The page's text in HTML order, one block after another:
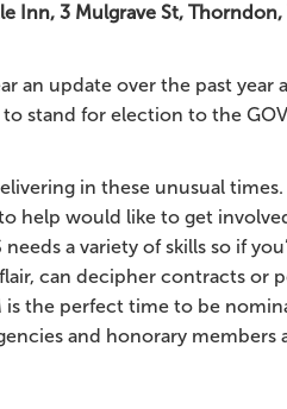
Inn, 3 Mulgrave St,
an update over the past year
stand for election to the
in these unusual times.
help would like to get
a variety of skills so if
can decipher contracts or
is the perfect time to be
and honorary members